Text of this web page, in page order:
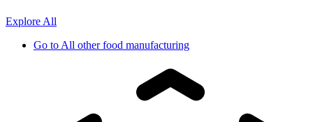
Explore All
Go toAll other food manufacturing